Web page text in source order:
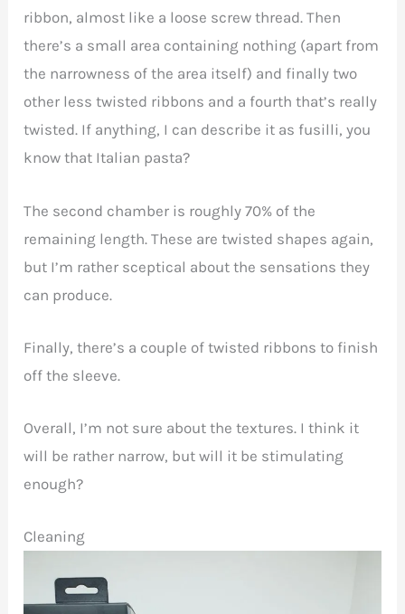
ribbon, almost like a loose screw thread. Then
there’s a small area containing nothing (apart from
the narrowness of the area itself) and finally two
other less twisted ribbons and a fourth that’s really
twisted. If anything, I can describe it as fusilli, you
know that Italian pasta?
The second chamber is roughly 70% of the
remaining length. These are twisted shapes again,
but I’m rather sceptical about the sensations they
can produce.
Finally, there’s a couple of twisted ribbons to finish
off the sleeve.
Overall, I’m not sure about the textures. I think it
will be rather narrow, but will it be stimulating
enough?
Cleaning